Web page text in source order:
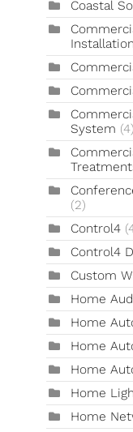
Coastal
Installation
System (4)
(2)
Control4
Control4
Custom
Home
Home
Home
Home
Home
Home